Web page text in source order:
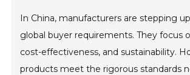
In China, manufacturers are stepping
global buyer requirements. They focus
cost-effectiveness, and sustainability.
products meet the rigorous standards